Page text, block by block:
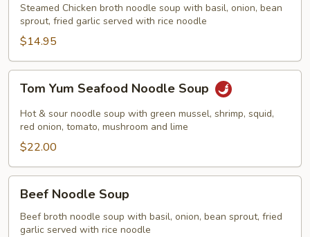
Soup
Steamed Chicken broth noodle soup with basil, onion, bean
sprout, fried garlic served with rice noodle
$14.95
Yum
Seafood
Noodle
Soup
Tom Yum Seafood Noodle Soup
Hot & sour noodle soup with green mussel, shrimp, squid,
red onion, tomato, mushroom and lime
$22.00
Noodle
Soup
Beef Noodle Soup
Beef broth noodle soup with basil, onion, bean sprout, fried
garlic served with rice noodle